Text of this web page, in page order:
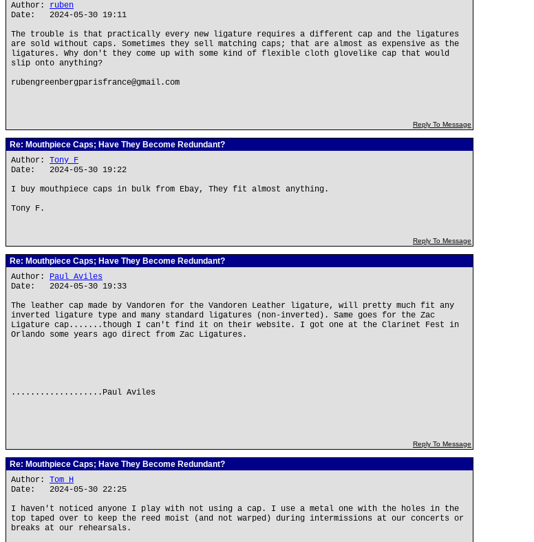
Author: ruben
Date: 2024-05-30 19:11
The trouble is that practically every new ligature requires a different cap and the ligatures
are sold without caps. Sometimes they sell matching caps; that are almost as expensive as the
ligatures. Why don't they come up with some kind of flexible cloth glovelike cap that would
slip onto anything?
rubengreenbergparisfrance@gmail.com
Reply To Message
Re: Mouthpiece Caps; Have They Become Redundant?
Author: Tony F
Date: 2024-05-30 19:22
I buy mouthpiece caps in bulk from Ebay, They fit almost anything.
Tony F.
Reply To Message
Re: Mouthpiece Caps; Have They Become Redundant?
Author: Paul Aviles
Date: 2024-05-30 19:33
The leather cap made by Vandoren for the Vandoren Leather ligature, will pretty much fit any
inverted ligature type and many standard ligatures (non-inverted). Same goes for the Zac
Ligature cap.......though I can't find it on their website. I got one at the Clarinet Fest in
Orlando some years ago direct from Zac Ligatures.
...................Paul Aviles
Reply To Message
Re: Mouthpiece Caps; Have They Become Redundant?
Author: Tom H
Date: 2024-05-30 22:25
I haven't noticed anyone I play with not using a cap. I use a metal one with the holes in the
top taped over to keep the reed moist (and not warped) during intermissions at our concerts or
breaks at our rehearsals.